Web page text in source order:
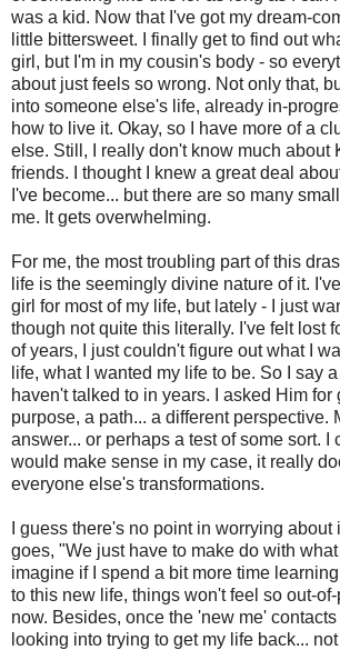
was a kid. Now that I've got my dream-
little bittersweet. I finally get to find out
girl, but I'm in my cousin's body - so
about just feels so wrong. Not only that,
into someone else's life, already in-
how to live it. Okay, so I have more of a
else. Still, I really don't know much about
friends. I thought I knew a great deal
I've become... but there are so many
me. It gets overwhelming.
For me, the most troubling part of this
life is the seemingly divine nature of it.
girl for most of my life, but lately - I just
though not quite this literally. I've felt lost
of years, I just couldn't figure out what I
life, what I wanted my life to be. So I say a
haven't talked to in years. I asked Him for
purpose, a path... a different perspective.
answer... or perhaps a test of some sort. I
would make sense in my case, it really
everyone else's transformations.
I guess there's no point in worrying about
goes, "We just have to make do with what
imagine if I spend a bit more time
to this new life, things won't feel so out-
now. Besides, once the 'new me'
looking into trying to get my life back...